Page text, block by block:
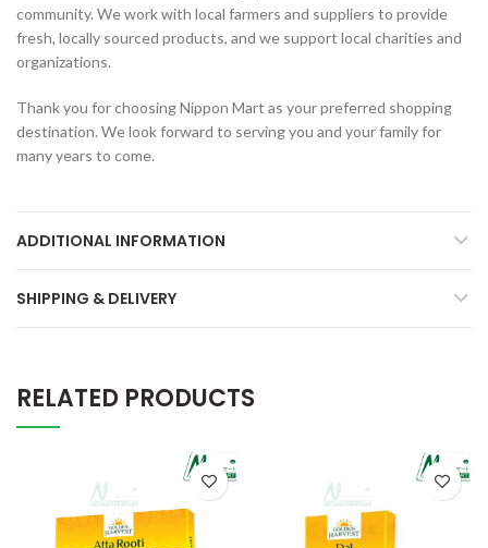
community. We work with local farmers and suppliers to provide
fresh, locally sourced products, and we support local charities and
organizations.
Thank you for choosing Nippon Mart as your preferred shopping
destination. We look forward to serving you and your family for
many years to come.
ADDITIONAL INFORMATION
SHIPPING & DELIVERY
RELATED PRODUCTS